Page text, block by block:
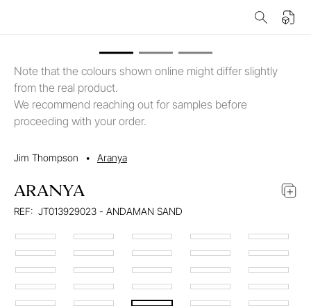
Note that the colours shown online might differ slightly
from the real product.
We recommend reaching out for samples before
proceeding with your order.
Jim Thompson • Aranya
ARANYA
REF: JT013929023 - ANDAMAN SAND